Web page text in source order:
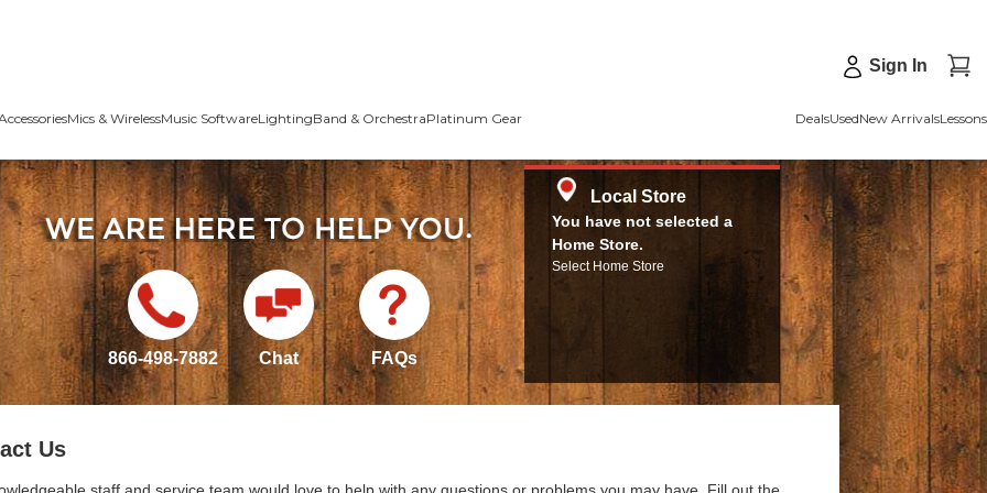
Sign In
Mics & WirelessMusic SoftwareLightingBand & OrchestraPlatinum Gear DealsUsedNew ArrivalsLessons
866-498-7882 Chat FAQs
Local Store
You have not selected a
Home Store.
Select Home Store
Us